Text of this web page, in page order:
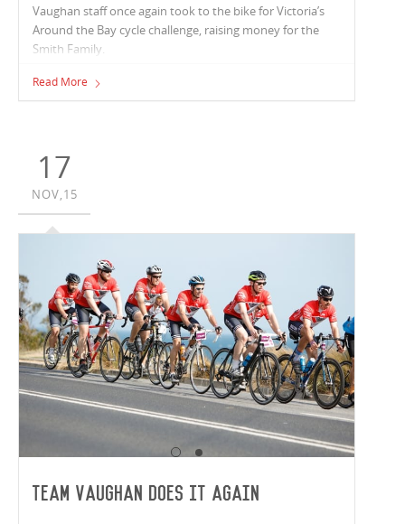
Vaughan staff once again took to the bike for Victoria’s
Around the Bay cycle challenge, raising money for the
Smith Family.
Read More
17
NOV,15
Team Vaughan Does It Again